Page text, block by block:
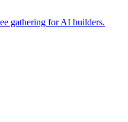
gathering for AI builders.